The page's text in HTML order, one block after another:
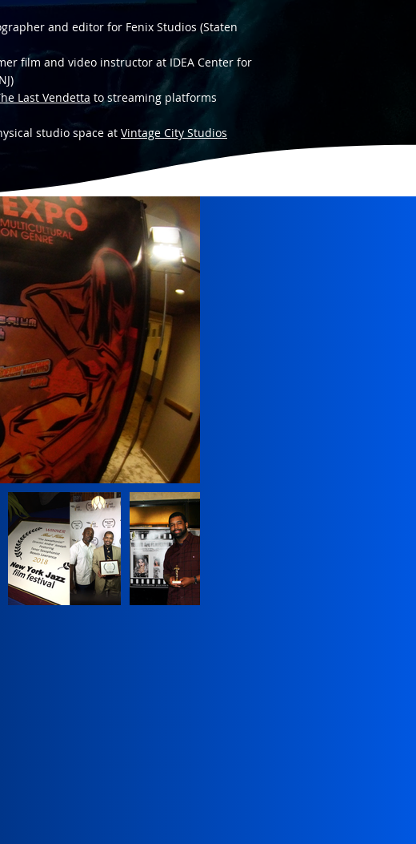
and editor for Fenix Studios (Staten
film and video instructor at IDEA Center for
Last Vendetta to streaming platforms
studio space at Vintage City Studios